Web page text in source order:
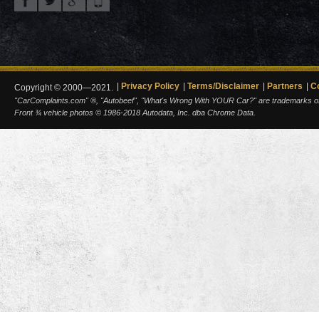
Copyright © 2000—2021. Privacy Policy Terms/Disclaimer Partners
"CarComplaints.com" ®, "Autobeef", "What's Wrong With YOUR Car?" are trademarks
Front ¾ vehicle photos © 1986-2018 Autodata, Inc. dba Chrome Data.